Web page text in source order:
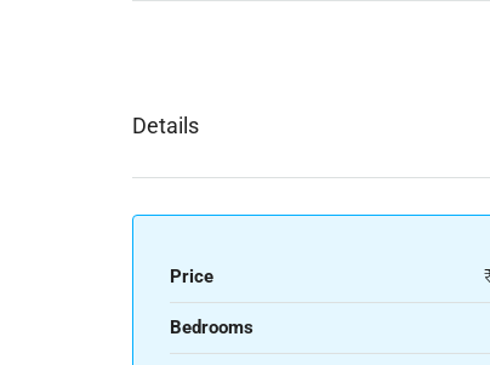
Details
Price
Bedrooms